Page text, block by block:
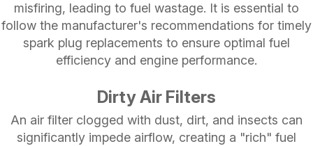
misfiring, leading to fuel wastage. It is essential to
follow the manufacturer's recommendations for timely
spark plug replacements to ensure optimal fuel
efficiency and engine performance.
Dirty Air Filters
An air filter clogged with dust, dirt, and insects can
significantly impede airflow, creating a "rich" fuel